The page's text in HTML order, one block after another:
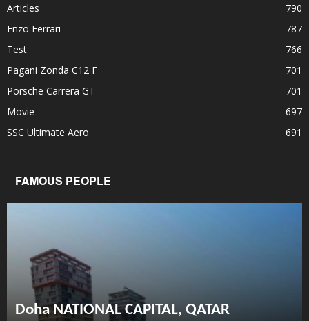
Articles
790
Enzo Ferrari
787
Test
766
Pagani Zonda C12 F
701
Porsche Carrera GT
701
Movie
697
SSC Ultimate Aero
691
FAMOUS PEOPLE
Doha NATIONAL CAPITAL, QATAR